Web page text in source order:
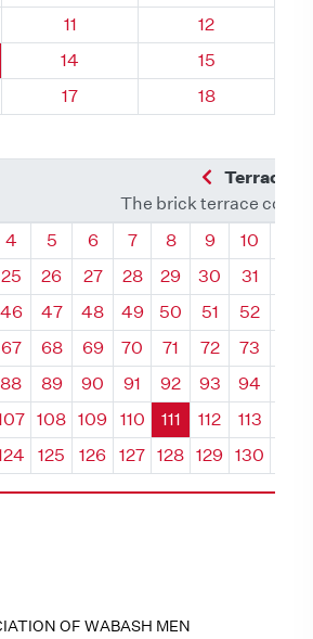
OF WABASH MEN
BrickQuadrant 111, Brick
11 Quadrant 111,
12
BrickQuadrant 111, Brick
14 Quadrant 111,
15
BrickQuadrant 111, Brick
17 Quadrant 111,
18
Previous
Terrace
The brick terrace
Quadrant
4 Quadrant
5 Quadrant
6 Quadrant
7 Quadrant
8 Quadrant
9 10
25 26 27 28 29 30 31
46 47 48 49 50 51 52
67 68 69 70 71 72 73
88 89 90 91 92 93 94
108 109 110 111 112 113
125 126 127 128 129 130